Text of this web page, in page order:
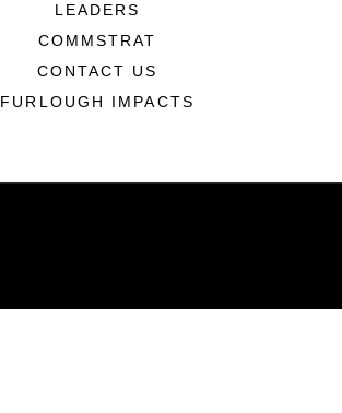
LEADERS
COMMSTRAT
CONTACT US
FURLOUGH IMPACTS